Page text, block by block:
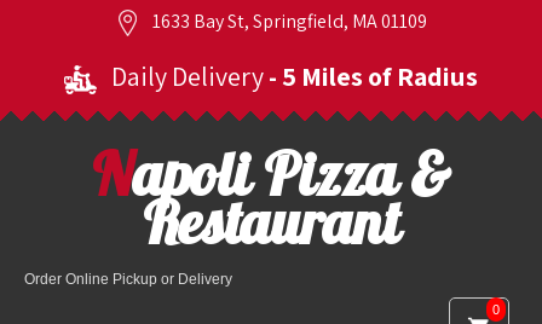
1633 Bay St, Springfield, MA 01109
Daily Delivery- 5 Miles of Radius
0
Napoli Pizza &
Restaurant
Order Online Pickup or Delivery